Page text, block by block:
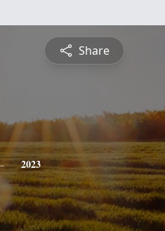
Share
2023